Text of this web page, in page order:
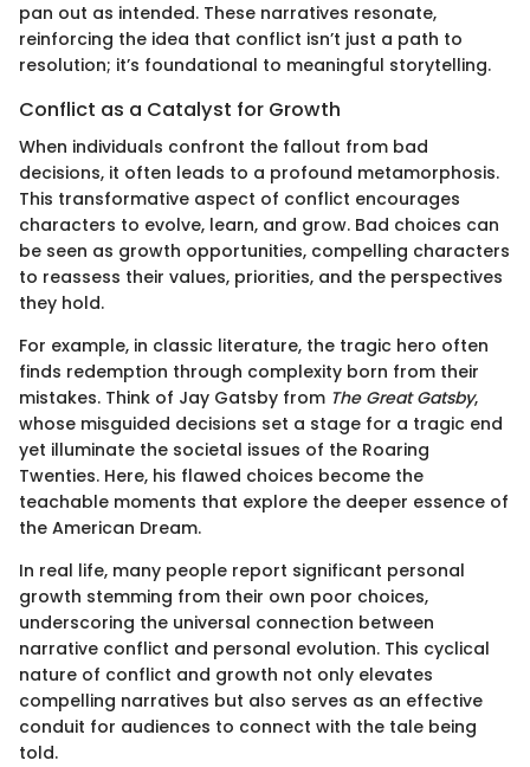
pan out as intended. These narratives resonate,
reinforcing the idea that conflict isn’t just a path to
resolution; it’s foundational to meaningful storytelling.
Conflict as a Catalyst for Growth
When individuals confront the fallout from bad
decisions, it often leads to a profound metamorphosis.
This transformative aspect of conflict encourages
characters to evolve, learn, and grow. Bad choices can
be seen as growth opportunities, compelling characters
to reassess their values, priorities, and the perspectives
they hold.
For example, in classic literature, the tragic hero often
finds redemption through complexity born from their
mistakes. Think of Jay Gatsby from The Great Gatsby,
whose misguided decisions set a stage for a tragic end
yet illuminate the societal issues of the Roaring
Twenties. Here, his flawed choices become the
teachable moments that explore the deeper essence of
the American Dream.
In real life, many people report significant personal
growth stemming from their own poor choices,
underscoring the universal connection between
narrative conflict and personal evolution. This cyclical
nature of conflict and growth not only elevates
compelling narratives but also serves as an effective
conduit for audiences to connect with the tale being
told.